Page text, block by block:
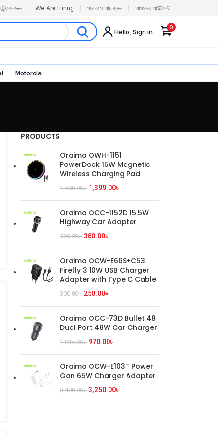
ট্র্যাক করুন We Are Hiring ঘরে বসে আয় করুন আমাদের আউটলেট
Hello, Sign in
0
Motorola
PRODUCTS
Oraimo OWH-1151
PowerDock 15W Magnetic
Wireless Charging Pad
1,500.00৳ 1,399.00৳
Oraimo OCC-1152D 15.5W
Highway Car Adapter
500.00৳ 380.00৳
Oraimo OCW-E66S+C53
Firefly 3 10W USB Charger
Adapter with Type C Cable
300.00৳ 250.00৳
Oraimo OCC-73D Bullet 48
Dual Port 48W Car Charger
1,015.00৳ 970.00৳
Oraimo OCW-E103T Power
Gan 65W Charger Adapter
3,400.00৳ 3,250.00৳